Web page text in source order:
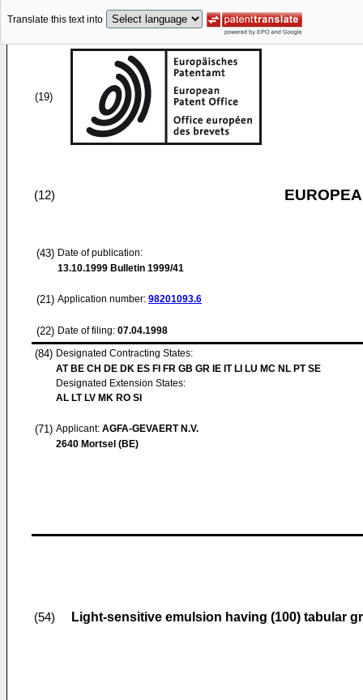
Translate this text into
(19)
(12)
(43) Date of publication:
13.10.1999 Bulletin 1999/41
(21) Application number: 98201093.6
(22) Date of filing: 07.04.1998
(84) Designated Contracting States:
AT BE CH DE DK ES FI FR GB GR IE IT LI LU MC NL PT SE
Designated Extension States:
AL LT LV MK RO SI
(71) Applicant: AGFA-GEVAERT N.V.
2640 Mortsel (BE)
(54) Light-sensitive emulsion having (100) tabular